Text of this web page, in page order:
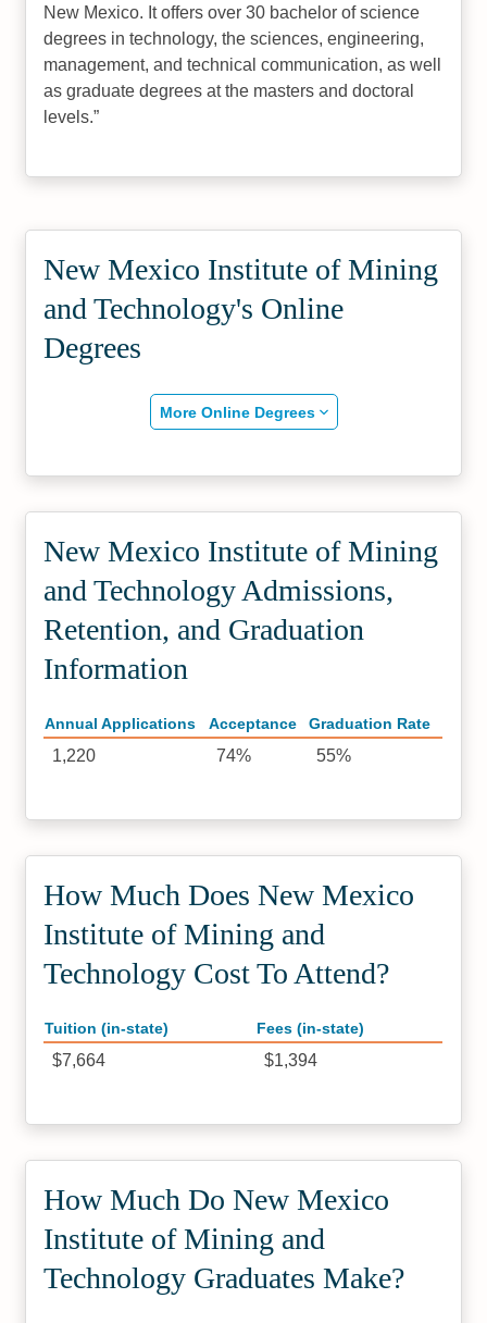
New Mexico. It offers over 30 bachelor of science
degrees in technology, the sciences, engineering,
management, and technical communication, as well
as graduate degrees at the masters and doctoral
levels.
New Mexico Institute of Mining
and Technology's Online
Degrees
More Online Degrees
New Mexico Institute of Mining
and Technology Admissions,
Retention, and Graduation
Information
Annual Applications Acceptance Graduation Rate
1,220 74% 55%
How Much Does New Mexico
Institute of Mining and
Technology Cost To Attend?
Tuition (in-state) Fees (in-state)
$7,664 $1,394
How Much Do New Mexico
Institute of Mining and
Technology Graduates Make?